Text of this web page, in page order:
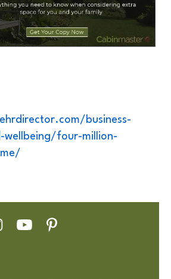
business-
wellbeing/four-million-